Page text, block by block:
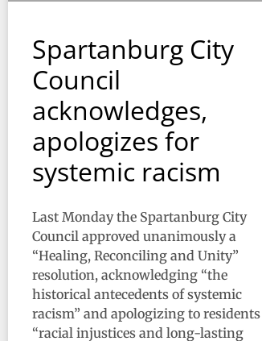
Spartanburg City
Council
acknowledges,
apologizes for
systemic racism
Last Monday the Spartanburg City
Council approved unanimously a
“Healing, Reconciling and Unity”
resolution, acknowledging “the
historical antecedents of systemic
racism” and apologizing to
“racial injustices and long-lasting